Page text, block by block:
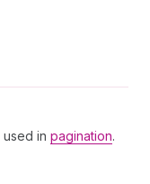
in pagination.